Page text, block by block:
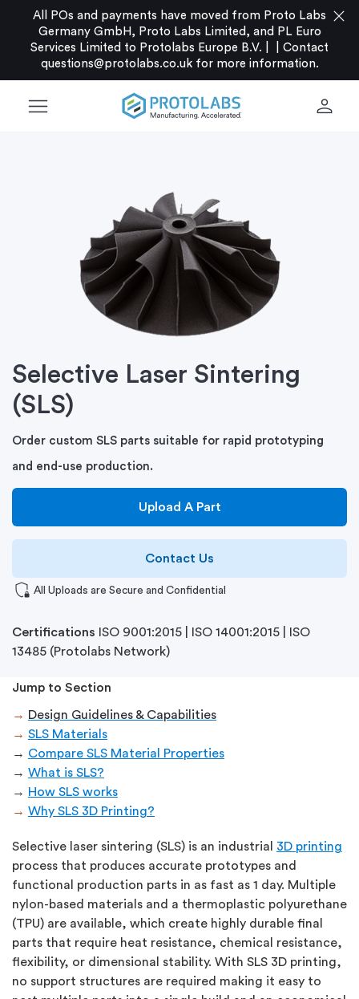
All POs and payments have moved from Proto Labs
Germany GmbH, Proto Labs Limited, and PL Euro
Services Limited to Protolabs Europe B.V. |
Contact
questions@protolabs.co.ukfor more information.
close
menu person
Selective Laser Sintering
(SLS)
Order custom SLS parts suitable for rapid prototyping
and end-use production.
Upload A Part
Contact Us
shield_locked All Uploads are Secure and Confidential
Certifications ISO 9001:2015 ISO 14001:2015
ISO
13485 (Protolabs Network)
Jump to Section
→ Design Guidelines & Capabilities
→ SLS Materials
→ Compare SLS Material Properties
→ What is SLS?
→ How SLS works
→ Why SLS 3D Printing?
Selective laser sintering (SLS) is an industrial 3D printing
process that produces accurate prototypes and
functional production parts in as fast as 1 day. Multiple
nylon-based materials and a thermoplastic polyurethane
(TPU) are available, which create highly durable final
parts that require heat resistance, chemical resistance,
flexibility, or dimensional stability. With SLS 3D printing,
no support structures are required making it easy to